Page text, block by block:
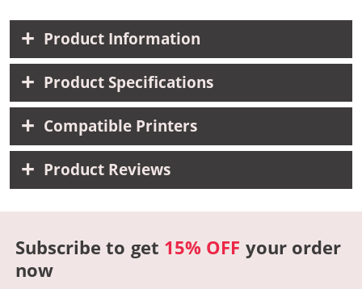
Product Information
Product Specifications
Compatible Printers
Product Reviews
Subscribe to get 15% OFF your order
now